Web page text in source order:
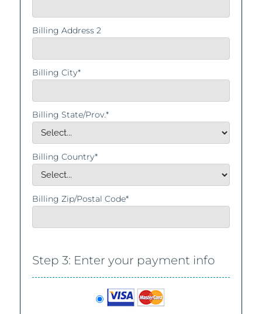
Billing Address 2
Billing City*
Billing State/Prov.*
Billing Country*
Billing Zip/Postal Code*
Step 3: Enter your payment info